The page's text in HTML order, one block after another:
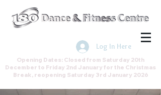
Log In Here
Opening Dates: Closed from Saturday 20th
December to Friday 2nd January for the Christmas
Break, reopening Saturday 3rd January 2026